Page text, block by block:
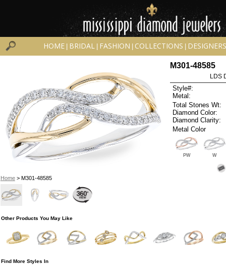
HOME BRIDAL FASHION COLLECTIONS DESIGNERS
Home> M301-48585
M301-48585
LDS
Style#:
Metal:
Total Stones Wt:
Diamond Color:
Diamond Clarity:
Metal Color
PW W
Other Products You May Like
Find More Styles In